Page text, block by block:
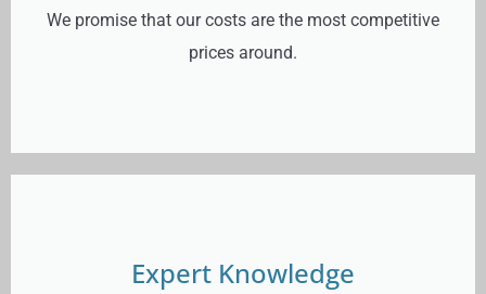
We promise that our costs are the most competitive
prices around.
Expert Knowledge